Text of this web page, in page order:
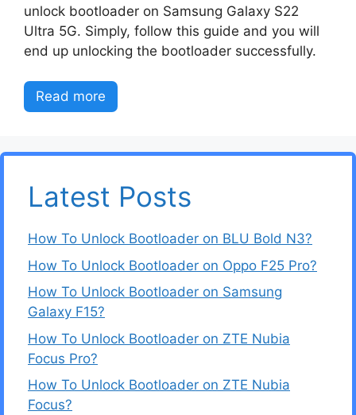
unlock bootloader on Samsung Galaxy S22
Ultra 5G. Simply, follow this guide and you will
end up unlocking the bootloader successfully.
Read more
Latest Posts
How To Unlock Bootloader on BLU Bold N3?
How To Unlock Bootloader on Oppo F25 Pro?
How To Unlock Bootloader on Samsung
Galaxy F15?
How To Unlock Bootloader on ZTE Nubia
Focus Pro?
How To Unlock Bootloader on ZTE Nubia
Focus?